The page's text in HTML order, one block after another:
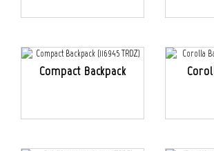
Compact Backpack